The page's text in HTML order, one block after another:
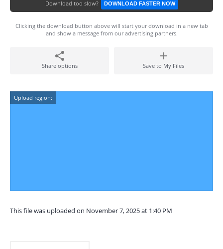
Download too slow? DOWNLOAD FASTER NOW
Clicking the download button above will start your download in a new tab
and show a message from our advertising partners.
Share options Save to My Files
Upload region:
This file was uploaded on November 7, 2025 at 1:40 PM